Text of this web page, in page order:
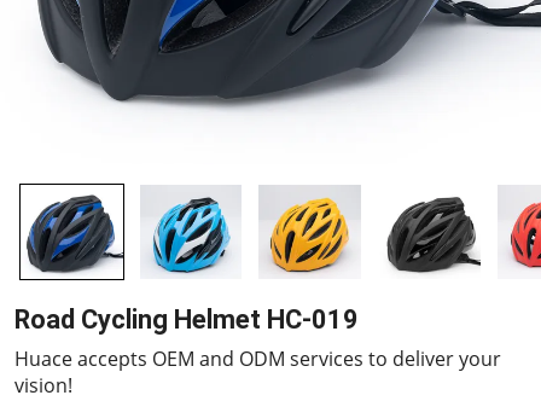
Road Cycling Helmet HC-019
Huace accepts OEM and ODM services to deliver your
vision!